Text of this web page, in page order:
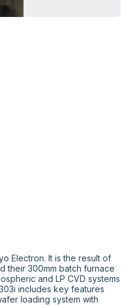
Electron. It is the result of
their 300mm batch furnace
and LP CVD systems
includes key features
loading system with